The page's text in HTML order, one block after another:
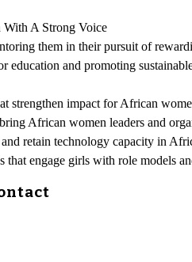
A Strong Voice
them in their pursuit of
education and promoting
strengthen impact for African
African women leaders and
retain technology capacity in
engage girls with role models